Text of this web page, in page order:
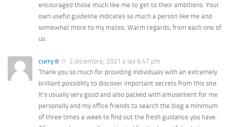
encouraged those much like me to get to their ambitions. Your
own useful guideline indicates so much a person like me and
somewhat more to my mates. Warm regards; from each one of
us.
curry 8
2 diciembre, 2021 a las 6:47 pm
Thank you so much for providing individuals with an extremely
brilliant possiblity to discover important secrets from this site.
It’s usually very good and also packed with amusement for me
personally and my office friends to search the blog a minimum
of three times a week to find out the fresh guidance you have.